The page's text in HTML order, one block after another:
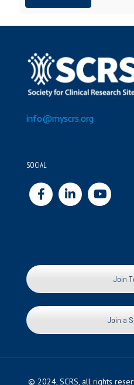
info@myscrs.org
SOCIAL
Join
Join a
© 2024, SCRS, all rights